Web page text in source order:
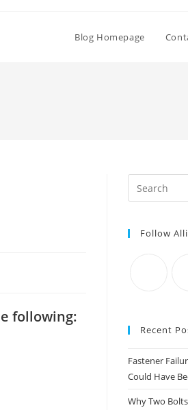
Blog Homepage
following:
Follow
Recent
Fastener
Could Have
Why Two